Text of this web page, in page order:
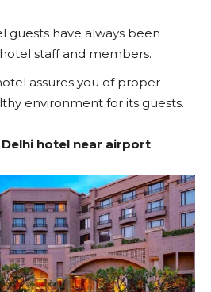
guests have always been
staff and members.
assures you of proper
environment for its guests.
hotel near airport